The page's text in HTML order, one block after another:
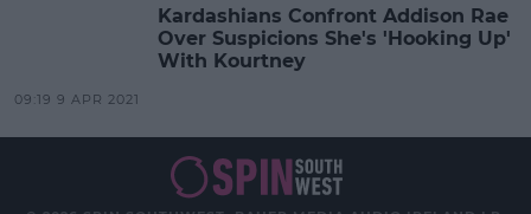
Kardashians Confront Addison Rae
Over Suspicions She's 'Hooking Up'
With Kourtney
09:19 9 APR 2021